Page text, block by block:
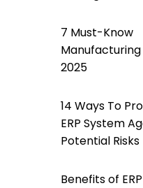
7 Must-Know
2025
14 Ways To
ERP System
Potential Risks
Benefits of